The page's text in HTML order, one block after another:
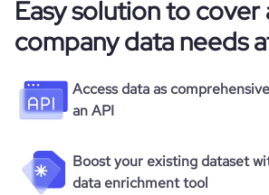
Easy solution to cover
company data needs
Access data as
an API
Boost your existing dataset
data enrichment tool